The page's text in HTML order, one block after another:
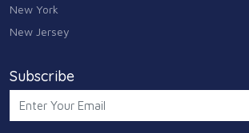
New York
New Jersey
Subscribe